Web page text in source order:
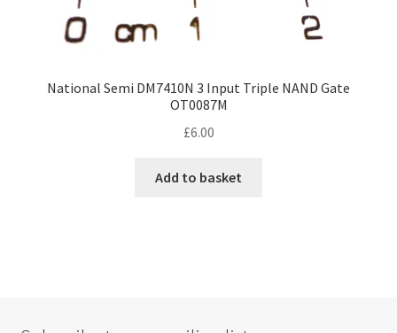
National Semi DM7410N 3 Input Triple NAND Gate
OT0087M
£6.00
Add to basket